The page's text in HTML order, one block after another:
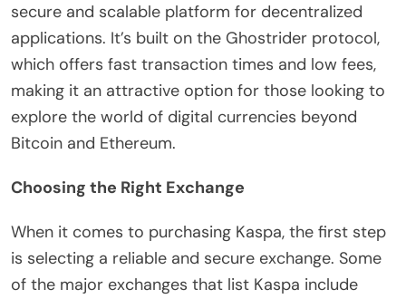
secure and scalable platform for decentralized
applications. It’s built on the Ghostrider protocol,
which offers fast transaction times and low fees,
making it an attractive option for those looking to
explore the world of digital currencies beyond
Bitcoin and Ethereum.
Choosing the Right Exchange
When it comes to purchasing Kaspa, the first step
is selecting a reliable and secure exchange. Some
of the major exchanges that list Kaspa include